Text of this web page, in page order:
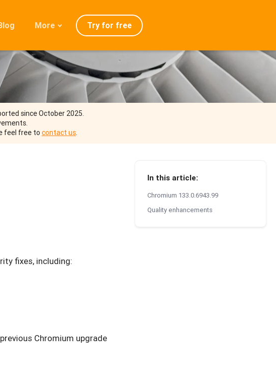
More
Roadmap
Migration
Releases
FAQ
Try for free
since October 2025.
feel free to contact us.
fixes, including:
Chromium upgrade
In this article:
Chromium 133.0.6943.99
Quality enhancements